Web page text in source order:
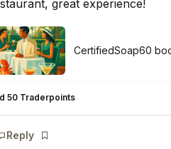
great experience!
CertifiedSoap60
50 Traderpoints
Reply
Bookmark